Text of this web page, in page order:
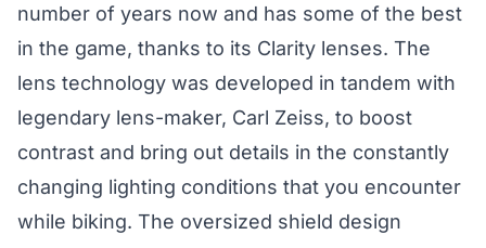
number of years now and has some of the best
in the game, thanks to its Clarity lenses. The
lens technology was developed in tandem with
legendary lens-maker, Carl Zeiss, to boost
contrast and bring out details in the constantly
changing lighting conditions that you encounter
while biking. The oversized shield design